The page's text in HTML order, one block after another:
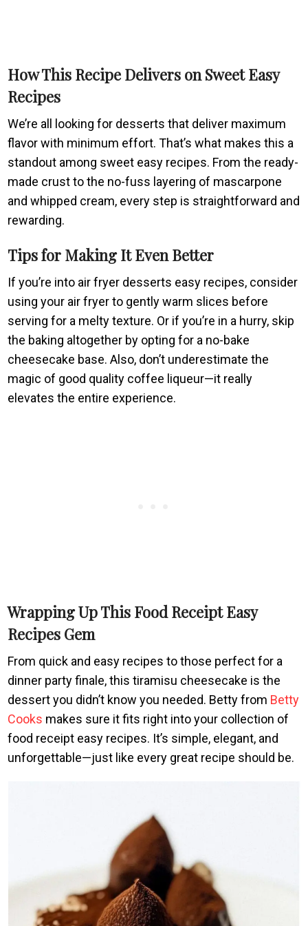
How This Recipe Delivers on Sweet Easy
Recipes
We’re all looking for desserts that deliver maximum
flavor with minimum effort. That’s what makes this a
standout among sweet easy recipes. From the ready-
made crust to the no-fuss layering of mascarpone
and whipped cream, every step is straightforward and
rewarding.
Tips for Making It Even Better
If you’re into air fryer desserts easy recipes, consider
using your air fryer to gently warm slices before
serving for a melty texture. Or if you’re in a hurry, skip
the baking altogether by opting for a no-bake
cheesecake base. Also, don’t underestimate the
magic of good quality coffee liqueur—it really
elevates the entire experience.
Wrapping Up This Food Receipt Easy
Recipes Gem
From quick and easy recipes to those perfect for a
dinner party finale, this tiramisu cheesecake is the
dessert you didn’t know you needed. Betty from Betty
Cooks makes sure it fits right into your collection of
food receipt easy recipes. It’s simple, elegant, and
unforgettable—just like every great recipe should be.